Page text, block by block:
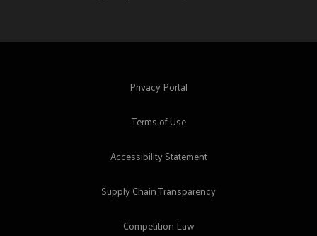
Privacy Portal
Terms of Use
Accessibility Statement
Supply Chain Transparency
Competition Law